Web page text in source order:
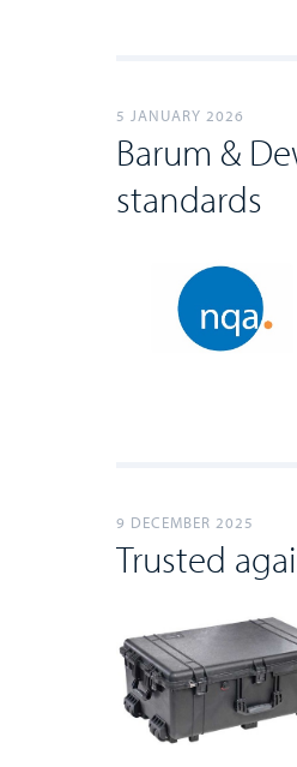
5 JANUARY 2026
Barum &
standards
9 DECEMBER 2025
Trusted